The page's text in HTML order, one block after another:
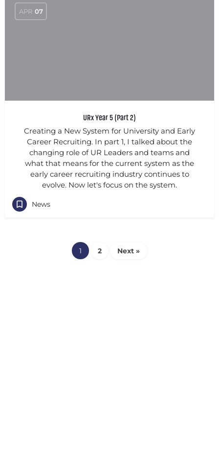
APR 07
URx Year 5 (Part 2)
Creating a New System for University and Early
Career Recruiting. In part 1, I talked about the
changing role of UR Leaders and teams and
what that means for the current system as the
early career recruiting industry continues to
evolve. Now let's focus on the system.
News
1 2 Next »